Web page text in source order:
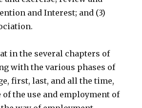
and Interest; and (3)
in the several chapters of
with the various phases of
first, last, and all the time,
the use and employment of